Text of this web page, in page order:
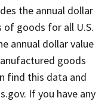
the annual dollar
of goods for all U.S.
annual dollar value
goods
find this data and
If you have any